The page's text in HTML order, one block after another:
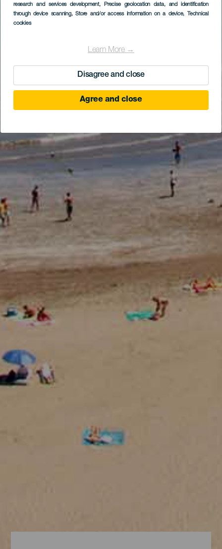
research and services development, Precise geolocation data, and identification
through device scanning, Store and/or access information on a device, Technical
cookies
Learn More →
Disagree and close
Agree and close